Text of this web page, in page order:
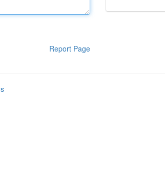
Report Page